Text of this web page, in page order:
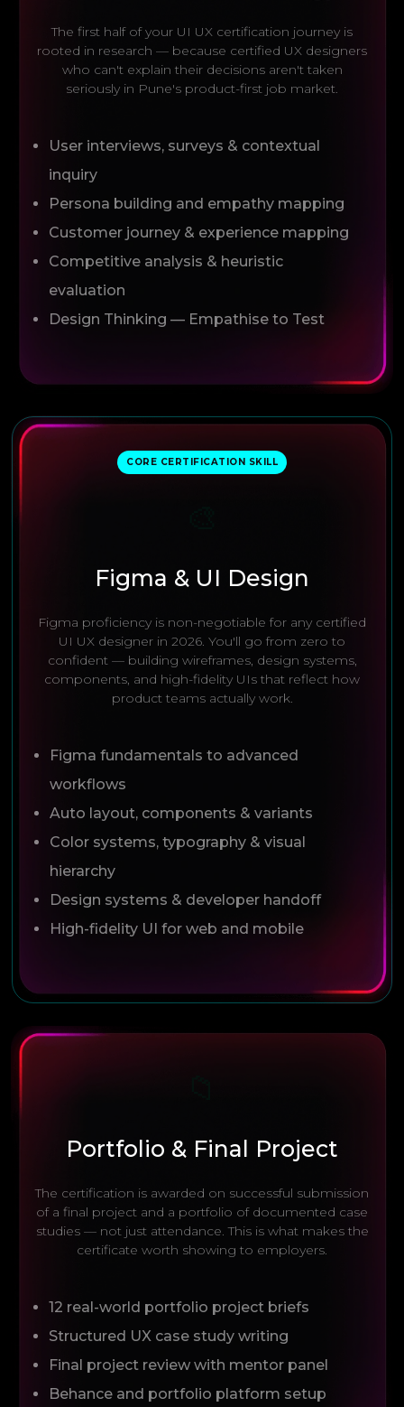
The first half of your UI UX certification journey is
rooted in research — because certified UX designers
who can't explain their decisions aren't taken
seriously in Pune's product-first job market.
User interviews, surveys & contextual
inquiry
Persona building and empathy mapping
Customer journey & experience mapping
Competitive analysis & heuristic
evaluation
Design Thinking — Empathise to Test
CORE CERTIFICATION SKILL
Figma & UI Design
Figma proficiency is non-negotiable for any certified
UI UX designer in 2026. You'll go from zero to
confident — building wireframes, design systems,
components, and high-fidelity UIs that reflect how
product teams actually work.
Figma fundamentals to advanced
workflows
Auto layout, components & variants
Color systems, typography & visual
hierarchy
Design systems & developer handoff
High-fidelity UI for web and mobile
Portfolio & Final Project
The certification is awarded on successful submission
of a final project and a portfolio of documented case
studies — not just attendance. This is what makes the
certificate worth showing to employers.
12 real-world portfolio project briefs
Structured UX case study writing
Final project review with mentor panel
Behance and portfolio platform setup